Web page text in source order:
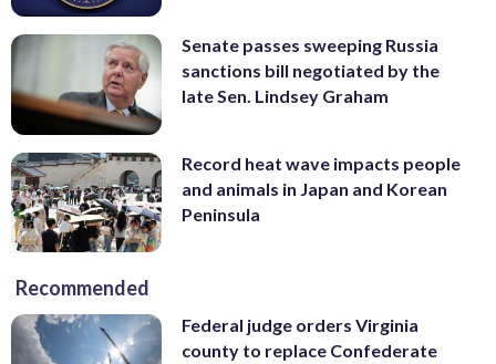
Senate passes sweeping Russia
sanctions bill negotiated by the
late Sen. Lindsey Graham
Record heat wave impacts people
and animals in Japan and Korean
Peninsula
Recommended
Federal judge orders Virginia
county to replace Confederate